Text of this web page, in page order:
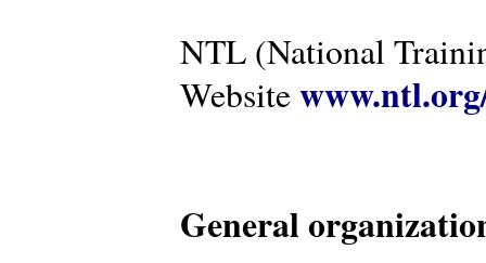
NTL (National
Website
General